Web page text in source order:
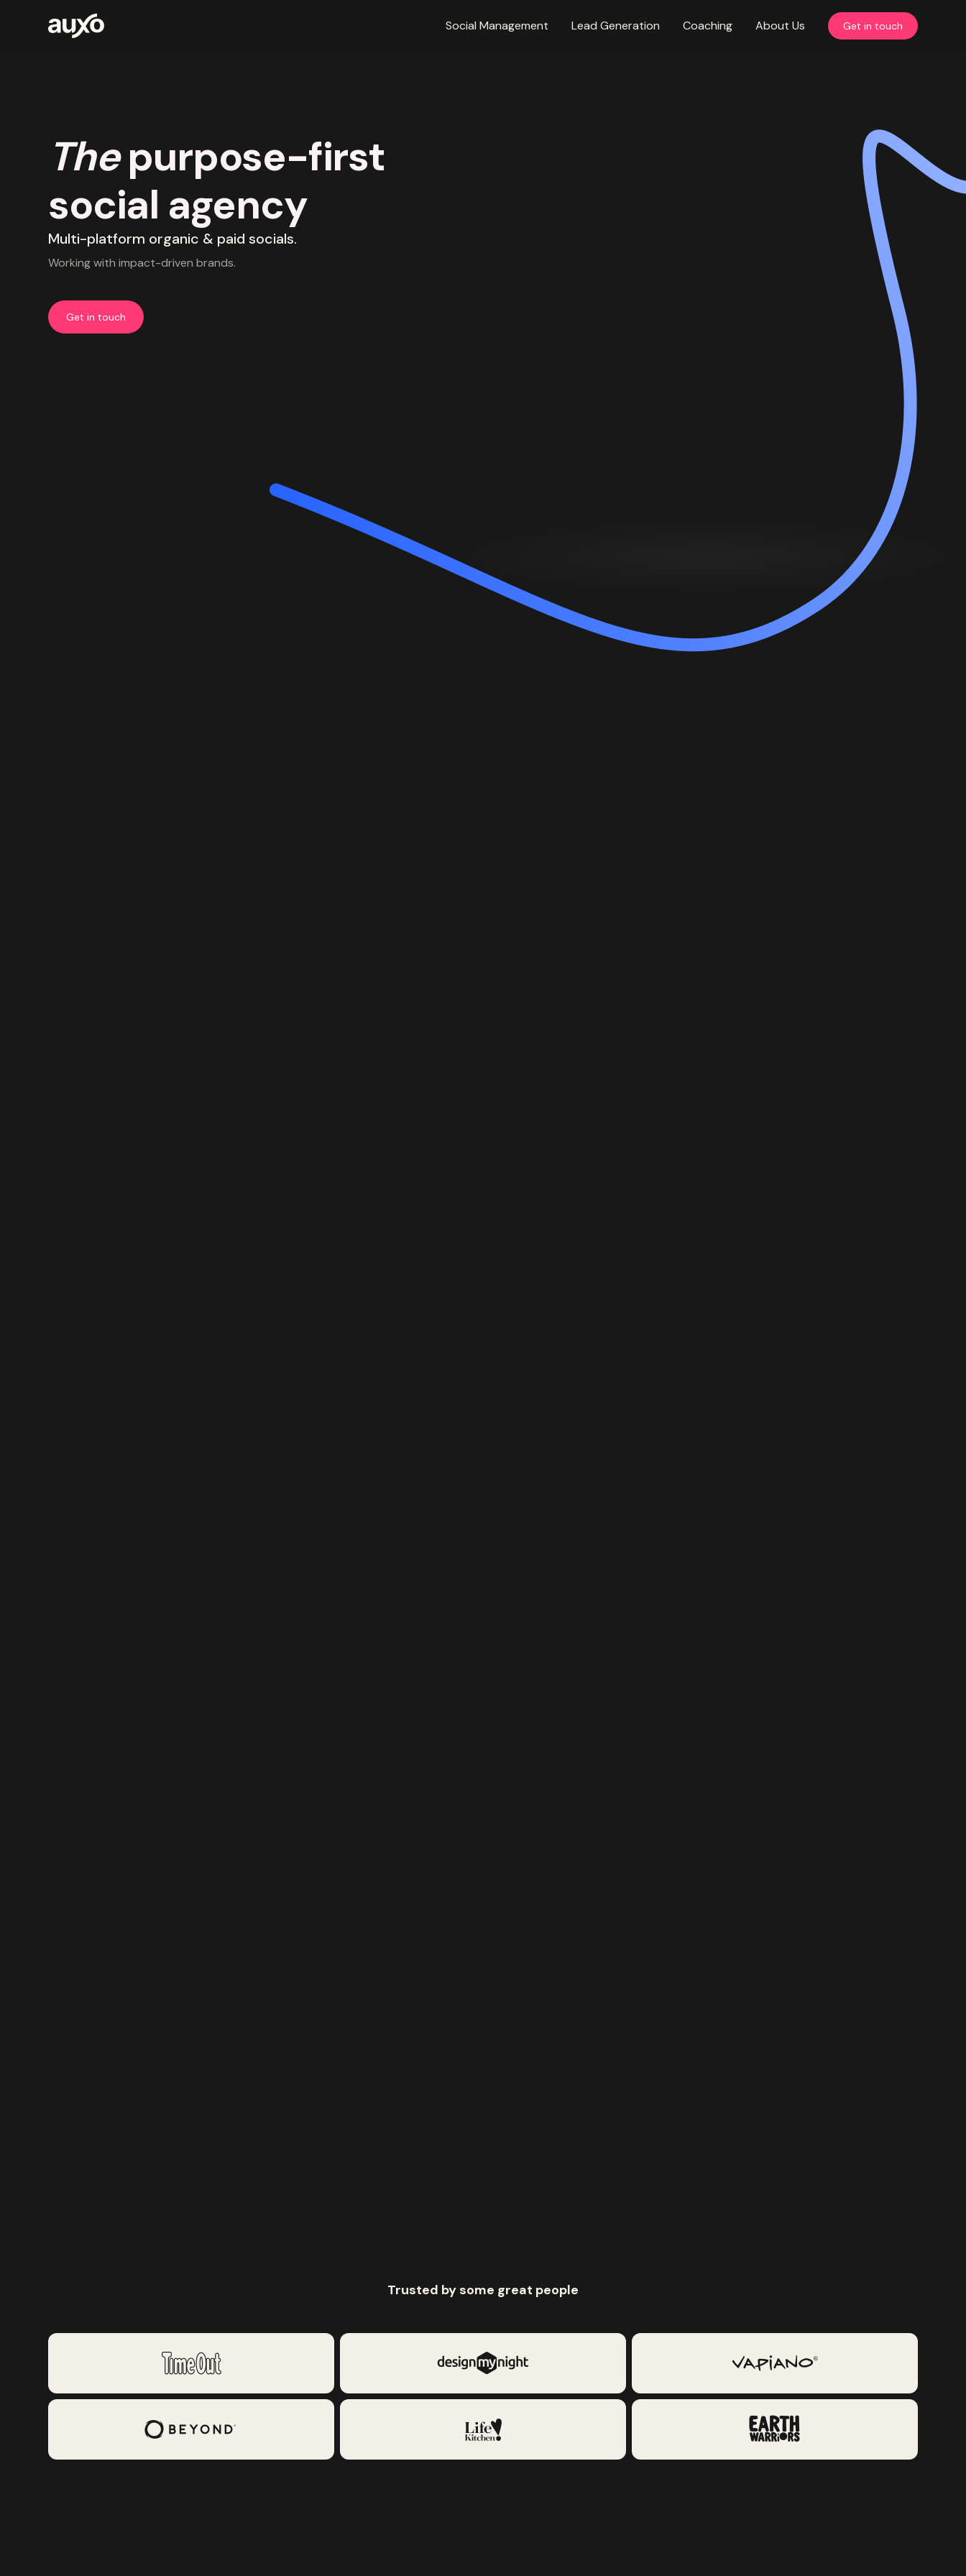
Social Management Lead Generation Coaching About Us Get in touch
Thepurpose-first
social agency
Multi-platform organic & paid socials.
Working with impact-driven brands.
Get in touch
Trusted by some great people